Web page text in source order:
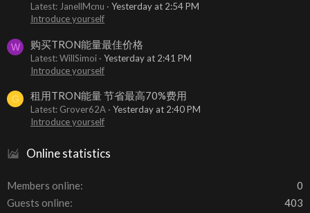
Latest: JanellMcnu
Yesterday at 2:54 PM
Introduce yourself
W 购买TRON能量最佳价格
Latest: WillSimoi
Yesterday at 2:41 PM
Introduce yourself
G 租用TRON能量 节省最高70%费用
Latest: Grover62A
Yesterday at 2:40 PM
Introduce yourself
Online statistics
Members online
0
Guests online
403